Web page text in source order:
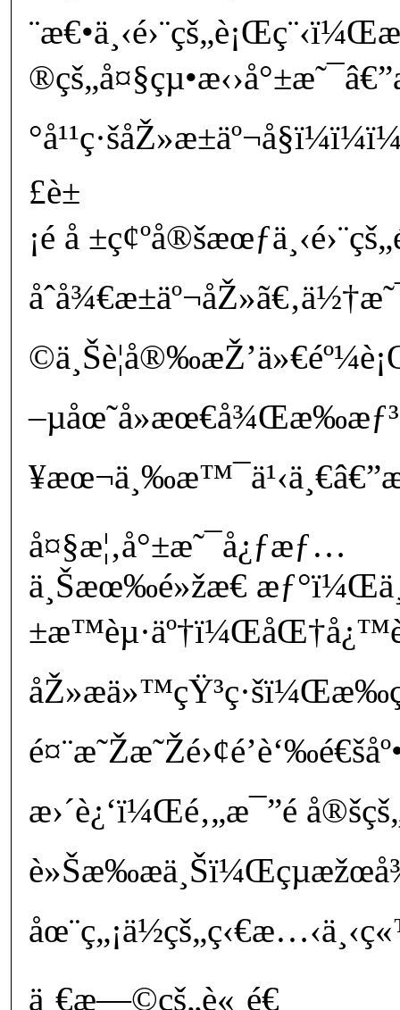
£è±
¡é å
å¤§æ¦‚å°±æ˜¯å¿ƒæƒ…
ä¸Šæœ‰é»žæ€
æ›´è¿‘ï¼Œé‚„æ¯”é
ä¸€æ—©çš„è«¸é€